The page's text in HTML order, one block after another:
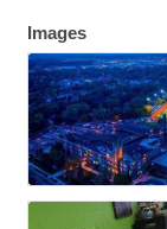
Images